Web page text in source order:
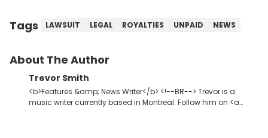
Tags LAWSUIT LEGAL ROYALTIES UNPAID NEWS
About The Author
Trevor Smith
<b>Features &amp; News Writer</b> <!--BR--> Trevor is a
music writer currently based in Montreal. Follow him on <a